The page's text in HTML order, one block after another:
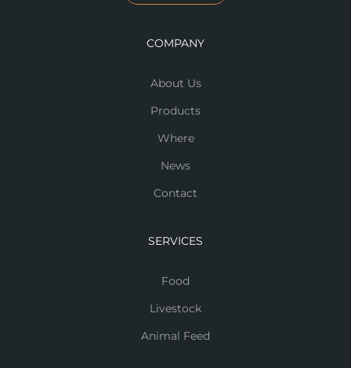
COMPANY
About Us
Products
Where
News
Contact
SERVICES
Food
Livestock
Animal Feed